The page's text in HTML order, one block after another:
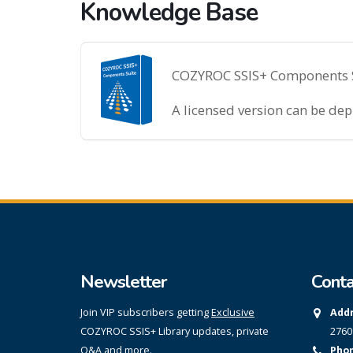
Knowledge Base
COZYROC SSIS+
A licensed version can be
Newsletter
Join VIP subscribers gettingExclusive
COZYROC SSIS+ Library updates, private